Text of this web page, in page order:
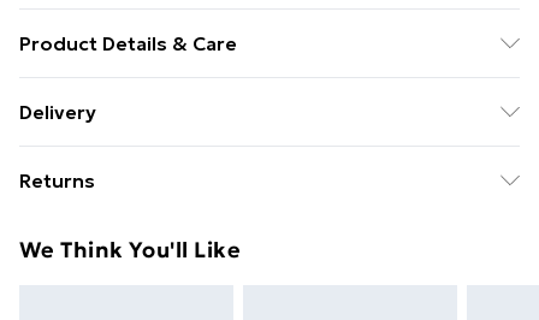
Product Details & Care
Iron • Finish: PVC-coated • Indoor/Outdoor: Outdoor
Weight: 13.8 kg • Delivery Contains: 1 x Euro fence •
Delivery
£14.99
Super Saver Delivery
Returns
unused condition, unassembled and in their original
We Think You'll Like